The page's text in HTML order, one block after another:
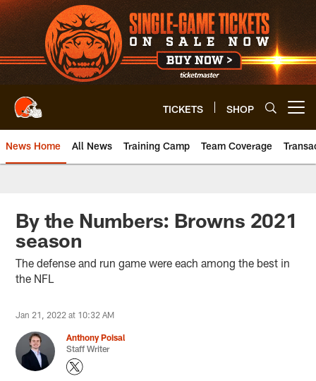
Skip
to
main
content
TICKETS SHOP
News Home All News Training Camp Team Coverage
By the Numbers: Browns 2021
season
The defense and run game were each among the best in
the NFL
Jan 21, 2022 at 10:32 AM
Anthony Poisal
Staff Writer